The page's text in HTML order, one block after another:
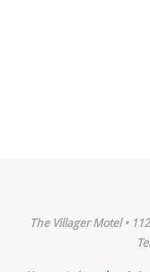
The Villager Motel •